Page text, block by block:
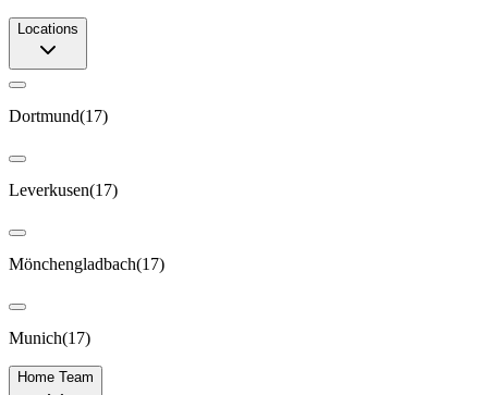
Locations
Dortmund(17)
Leverkusen(17)
Mönchengladbach(17)
Munich(17)
Home Team